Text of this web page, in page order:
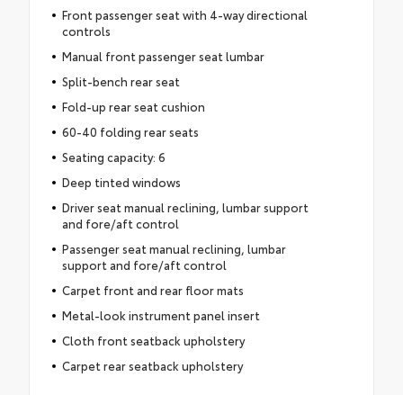
Front passenger seat with 4-way directional
controls
Manual front passenger seat lumbar
Split-bench rear seat
Fold-up rear seat cushion
60-40 folding rear seats
Seating capacity: 6
Deep tinted windows
Driver seat manual reclining, lumbar support
and fore/aft control
Passenger seat manual reclining, lumbar
support and fore/aft control
Carpet front and rear floor mats
Metal-look instrument panel insert
Cloth front seatback upholstery
Carpet rear seatback upholstery